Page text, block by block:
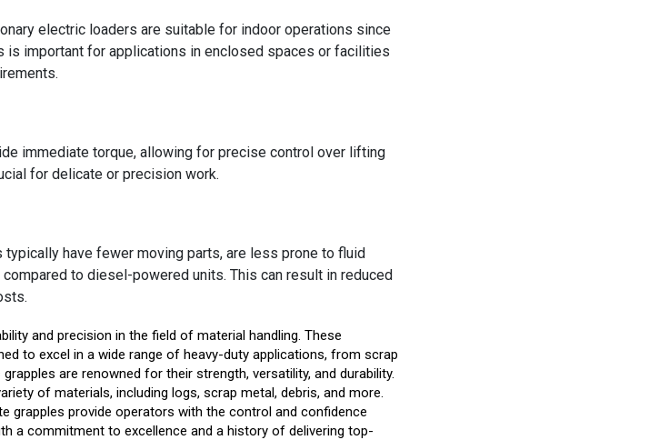
electric loaders are suitable for indoor operations since
is important for applications in enclosed spaces or facilities
immediate torque, allowing for precise control over lifting
for delicate or precision work.
typically have fewer moving parts, are less prone to fluid
to diesel-powered units. This can result in reduced
and precision in the field of material handling. These
to excel in a wide range of heavy-duty applications, from scrap
are renowned for their strength, versatility, and durability.
of materials, including logs, scrap metal, debris, and more.
grapples provide operators with the control and confidence
a commitment to excellence and a history of delivering top-